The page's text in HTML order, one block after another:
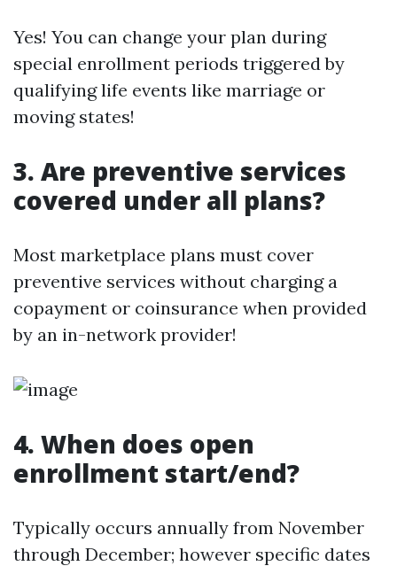
Yes! You can change your plan during
special enrollment periods triggered by
qualifying life events like marriage or
moving states!
3. Are preventive services
covered under all plans?
Most marketplace plans must cover
preventive services without charging a
copayment or coinsurance when provided
by an in-network provider!
4. When does open
enrollment start/end?
Typically occurs annually from November
through December; however specific dates